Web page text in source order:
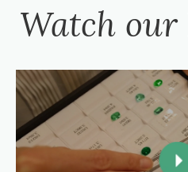
Watch our